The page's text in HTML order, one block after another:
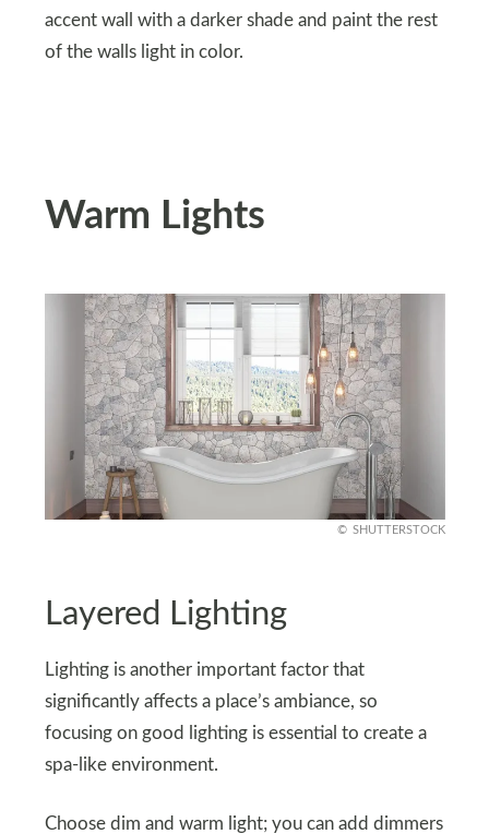
accent wall with a darker shade and paint the rest
of the walls light in color.
Warm Lights
SHUTTERSTOCK
Layered Lighting
Lighting is another important factor that
significantly affects a place’s ambiance, so
focusing on good lighting is essential to create a
spa-like environment.
Choose dim and warm light; you can add dimmers